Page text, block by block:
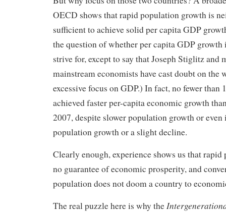
OECD shows that rapid population growth is
sufficient to achieve solid per capita GDP
the question of whether per capita GDP growth
strive for, except to say that Joseph Stiglitz and
mainstream economists have cast doubt on the
excessive focus on GDP.) In fact, no fewer than
achieved faster per-capita economic growth
2007, despite slower population growth or even
population growth or a slight decline.
Clearly enough, experience shows us that
no guarantee of economic prosperity, and
population does not doom a country to
The real puzzle here is why the